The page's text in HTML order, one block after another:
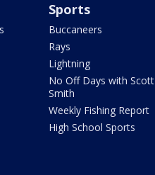
Sports
Buccaneers
Rays
Lightning
No Off Days with Scott
Smith
Weekly Fishing Report
High School Sports